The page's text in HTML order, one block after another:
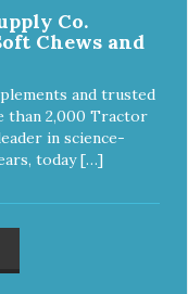
Co.
Chews and
and trusted
2,000 Tractor
in science-
today […]